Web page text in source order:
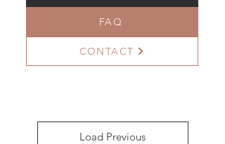
FAQ
CONTACT
Load Previous